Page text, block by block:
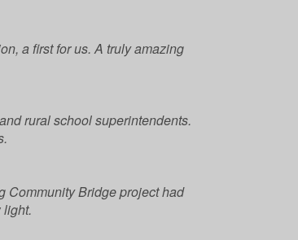
a first for us. A truly amazing
rural school superintendents.
Community Bridge project had
light.